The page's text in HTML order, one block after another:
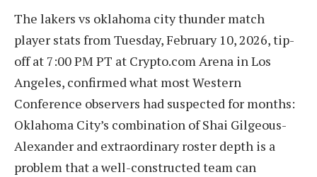
The lakers vs oklahoma city thunder match
player stats from Tuesday, February 10, 2026, tip-
off at 7:00 PM PT at Crypto.com Arena in Los
Angeles, confirmed what most Western
Conference observers had suspected for months:
Oklahoma City’s combination of Shai Gilgeous-
Alexander and extraordinary roster depth is a
problem that a well-constructed team can